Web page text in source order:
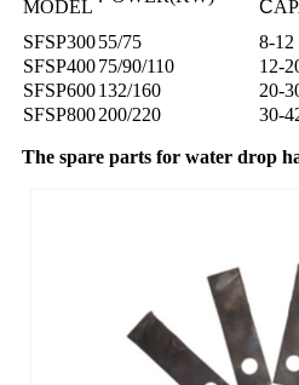
MODEL C
SFSP30055/75 8-12
SFSP40075/90/110 12-
SFSP600132/160 20-
SFSP800200/220 30-
The spare parts for water drop